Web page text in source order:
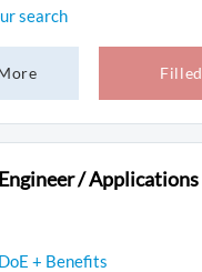
search
Filled
/ Applications
+ Benefits